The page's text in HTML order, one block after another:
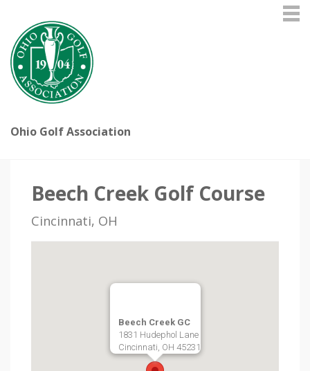
Ohio Golf Association
Beech Creek Golf Course
Cincinnati, OH
Beech Creek GC
1831 Hudephol Lane
Cincinnati, OH 45231